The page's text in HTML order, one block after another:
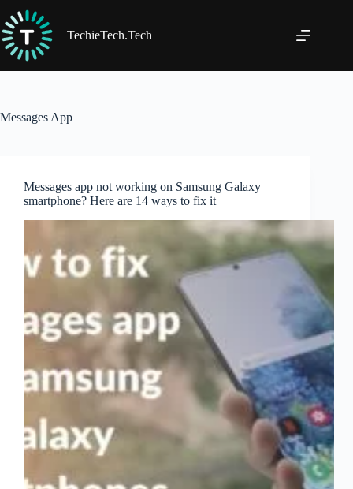
to
content
TechieTech.Tech
Messages App
Messages app not working on Samsung Galaxy
smartphone? Here are 14 ways to fix it